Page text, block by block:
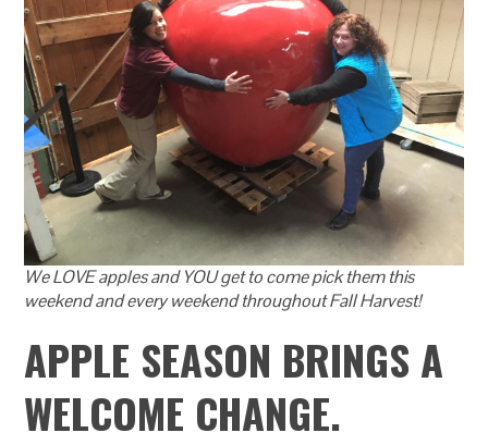
We LOVE apples and YOU get to come pick them this
weekend and every weekend throughout Fall Harvest!
APPLE SEASON BRINGS A
WELCOME CHANGE.